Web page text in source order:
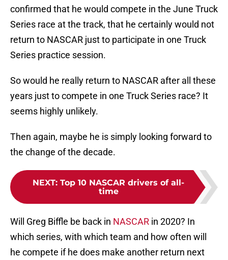
confirmed that he would compete in the June Truck
Series race at the track, that he certainly would not
return to NASCAR just to participate in one Truck
Series practice session.
So would he really return to NASCAR after all these
years just to compete in one Truck Series race? It
seems highly unlikely.
Then again, maybe he is simply looking forward to
the change of the decade.
NEXT: Top 10 NASCAR drivers of all-
time
Will Greg Biffle be back in NASCAR in 2020? In
which series, with which team and how often will
he compete if he does make another return next